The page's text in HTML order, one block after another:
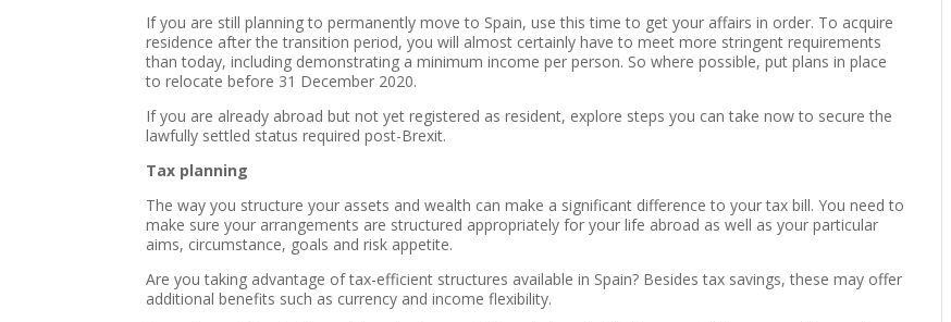
If you are still planning to permanently move to Spain, use this time to get your affairs in order. To acquire
residence after the transition period, you will almost certainly have to meet more stringent requirements
than today, including demonstrating a minimum income per person. So where possible, put plans in place
to relocate before 31 December 2020.
If you are already abroad but not yet registered as resident, explore steps you can take now to secure the
lawfully settled status required post-Brexit.
Tax planning
The way you structure your assets and wealth can make a significant difference to your tax bill. You need to
make sure your arrangements are structured appropriately for your life abroad as well as your particular
aims, circumstance, goals and risk appetite.
Are you taking advantage of tax-efficient structures available in Spain? Besides tax savings, these may offer
additional benefits such as currency and income flexibility.